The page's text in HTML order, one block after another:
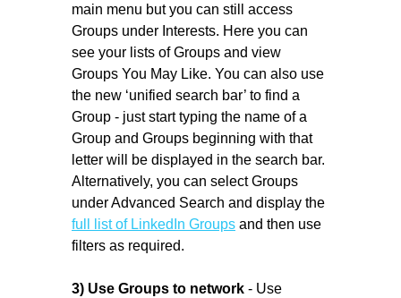
main menu but you can still access
Groups under Interests. Here you can
see your lists of Groups and view
Groups You May Like. You can also use
the new ‘unified search bar’ to find a
Group - just start typing the name of a
Group and Groups beginning with that
letter will be displayed in the search bar.
Alternatively, you can select Groups
under Advanced Search and display the
full list of LinkedIn Groups and then use
filters as required.
3) Use Groups to network - Use